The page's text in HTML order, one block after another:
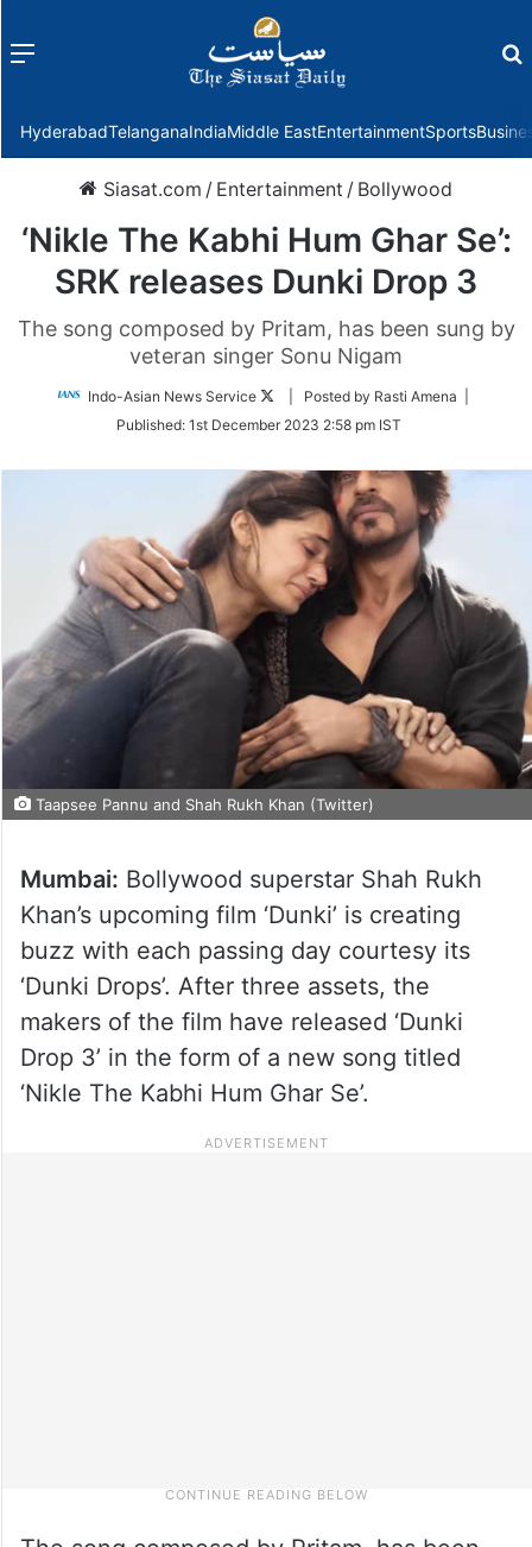
Menu
HyderabadTelanganaIndiaMiddle EastEntertainmentSports
Siasat.com / Entertainment / Bollywood
‘Nikle The Kabhi Hum Ghar Se’:
SRK releases Dunki Drop 3
The song composed by Pritam, has been sung by
veteran singer Sonu Nigam
Indo-Asian News Service
Follow
Twitter
| Posted by Rasti Amena |
Published: 1st December 2023 2:58 pm IST
Taapsee Pannu and Shah Rukh Khan (Twitter)
Mumbai: Bollywood superstar Shah Rukh
Khan’s upcoming film ‘Dunki’ is creating
buzz with each passing day courtesy its
‘Dunki Drops’. After three assets, the
makers of the film have released ‘Dunki
Drop 3’ in the form of a new song titled
‘Nikle The Kabhi Hum Ghar Se’.